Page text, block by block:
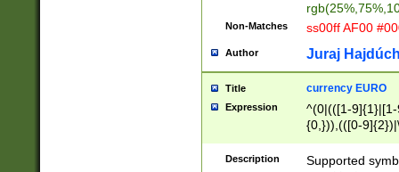
Non-Matches ss00ff AF00
Author Juraj
Title currency EURO
Expression
^(0|(([1-
{0,})),(([0-
Description
Supported